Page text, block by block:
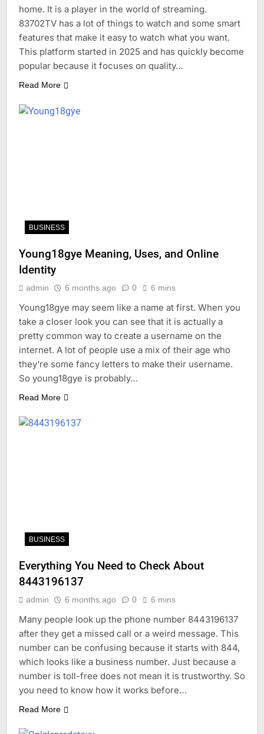
home. It is a player in the world of streaming.
83702TV has a lot of things to watch and some smart
features that make it easy to watch what you want.
This platform started in 2025 and has quickly become
popular because it focuses on quality…
Read More
BUSINESS
Young18gye Meaning, Uses, and Online
Identity
admin 6 months ago 0 6 mins
Young18gye may seem like a name at first. When you
take a closer look you can see that it is actually a
pretty common way to create a username on the
internet. A lot of people use a mix of their age who
they’re some fancy letters to make their username.
So young18gye is probably…
Read More
BUSINESS
Everything You Need to Check About
8443196137
admin 6 months ago 0 6 mins
Many people look up the phone number 8443196137
after they get a missed call or a weird message. This
number can be confusing because it starts with 844,
which looks like a business number. Just because a
number is toll-free does not mean it is trustworthy. So
you need to know how it works before…
Read More